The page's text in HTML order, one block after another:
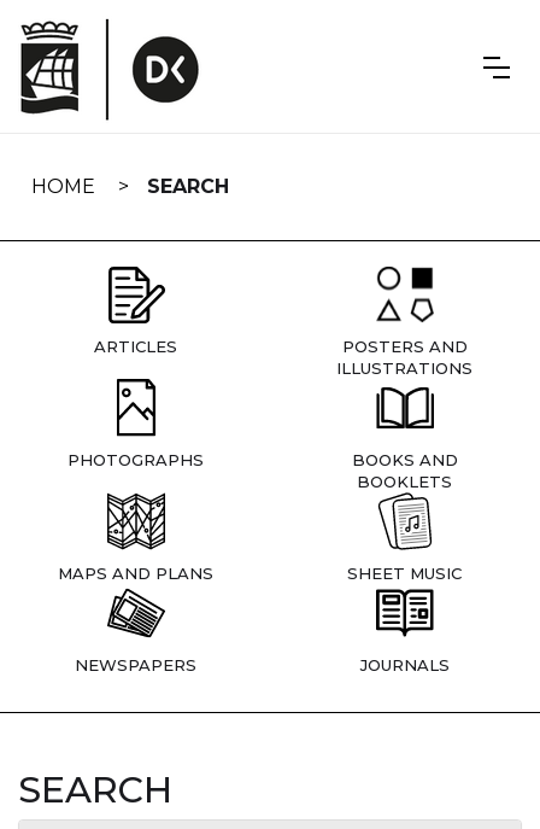
navigation
HOME SEARCH
ARTICLES
POSTERS AND
ILLUSTRATIONS
PHOTOGRAPHS
BOOKS AND
BOOKLETS
MAPS AND PLANS SHEET MUSIC
NEWSPAPERS JOURNALS
SEARCH